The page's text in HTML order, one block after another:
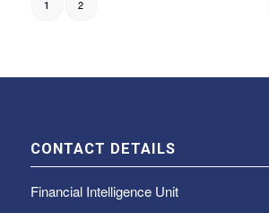
1 2
CONTACT DETAILS
Financial Intelligence Unit